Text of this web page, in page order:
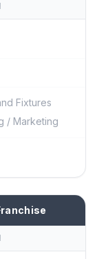
Fixtures
/ Marketing